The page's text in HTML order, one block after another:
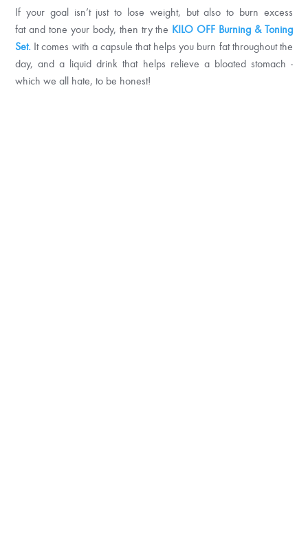
If your goal isn’t just to lose weight, but also to burn excess
fat and tone your body, then try the KILO OFF Burning & Toning
Set. It comes with a capsule that helps you burn fat throughout the
day, and a liquid drink that helps relieve a bloated stomach -
which we all hate, to be honest!